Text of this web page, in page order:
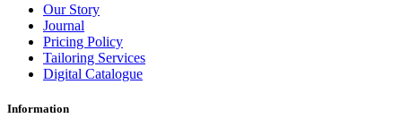
Our Story
Journal
Pricing Policy
Tailoring Services
Digital Catalogue
Information